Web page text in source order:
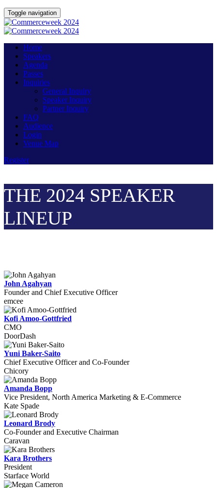
Toggle navigation
Home
Speakers
Agenda
Passes
Inquiries
General Inquiry
Speaker Inquiry
Partner Inquiry
FAQ
Audience
Login
Venue Map
Register
THE 2024 SPEAKER
LINEUP
John Agahyan
Founder and Chief Executive Officer
emcee
Kofi Amoo-Gottfried
CMO
DoorDash
Yuni Baker-Saito
Chief Executive Officer and Co-Founder
Chicory
Amanda Bopp
Vice President, North America Marketing & E-Commerce
Kate Spade
Leonard Brody
Co-Founder and Executive Chairman
Caravan
Kara Brothers
President
Starface World